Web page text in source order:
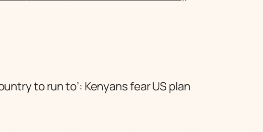
to run to’: Kenyans fear US plan